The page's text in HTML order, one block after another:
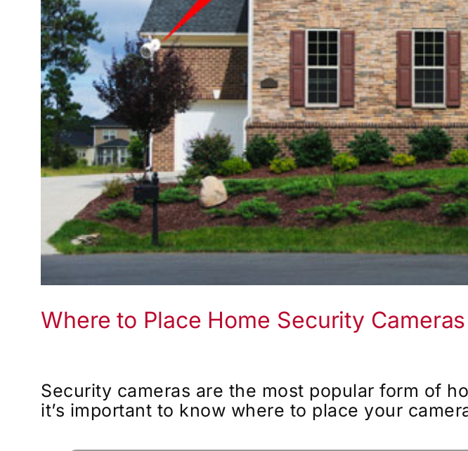
Where to Place Home Security Cameras
Security cameras are the most popular form of
it’s important to know where to place your